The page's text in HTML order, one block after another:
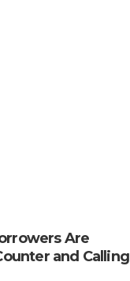
Are
and Calling